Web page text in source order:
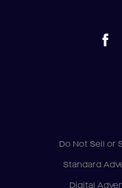
Do Not Sell or
Standard
Digital